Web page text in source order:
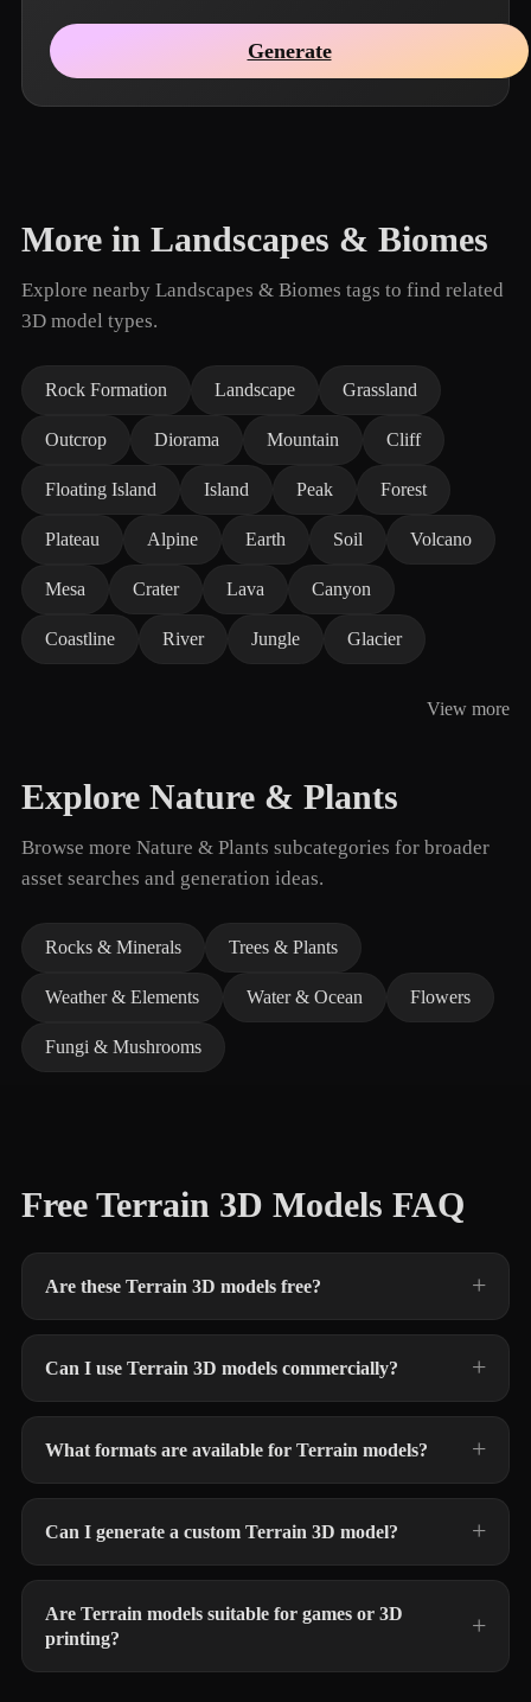
Generate
More in Landscapes & Biomes
Explore nearby Landscapes & Biomes tags to find related
3D model types.
Rock Formation Landscape Grassland
Outcrop Diorama Mountain Cliff
Floating Island Island Peak Forest
Plateau Alpine Earth Soil Volcano
Mesa Crater Lava Canyon
Coastline River Jungle Glacier
View more
Explore Nature & Plants
Browse more Nature & Plants subcategories for broader
asset searches and generation ideas.
Rocks & Minerals Trees & Plants
Weather & Elements Water & Ocean Flowers
Fungi & Mushrooms
Free Terrain 3D Models FAQ
Are these Terrain 3D models free?
Can I use Terrain 3D models commercially?
What formats are available for Terrain models?
Can I generate a custom Terrain 3D model?
Are Terrain models suitable for games or 3D
printing?